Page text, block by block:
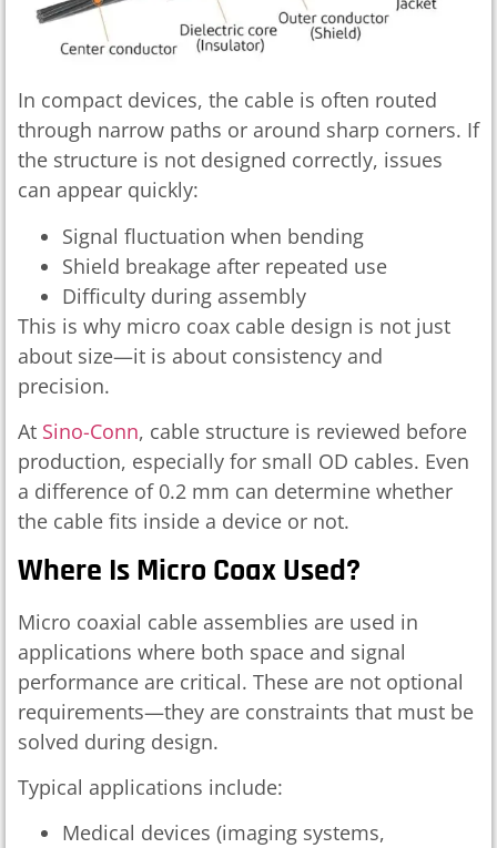
In compact devices, the cable is often routed
through narrow paths or around sharp corners. If
the structure is not designed correctly, issues
can appear quickly:
Signal fluctuation when bending
Shield breakage after repeated use
Difficulty during assembly
This is why micro coax cable design is not just
about size—it is about consistency and
precision.
At Sino-Conn, cable structure is reviewed before
production, especially for small OD cables. Even
a difference of 0.2 mm can determine whether
the cable fits inside a device or not.
Where Is Micro Coax Used?
Micro coaxial cable assemblies are used in
applications where both space and signal
performance are critical. These are not optional
requirements—they are constraints that must be
solved during design.
Typical applications include:
Medical devices (imaging systems,